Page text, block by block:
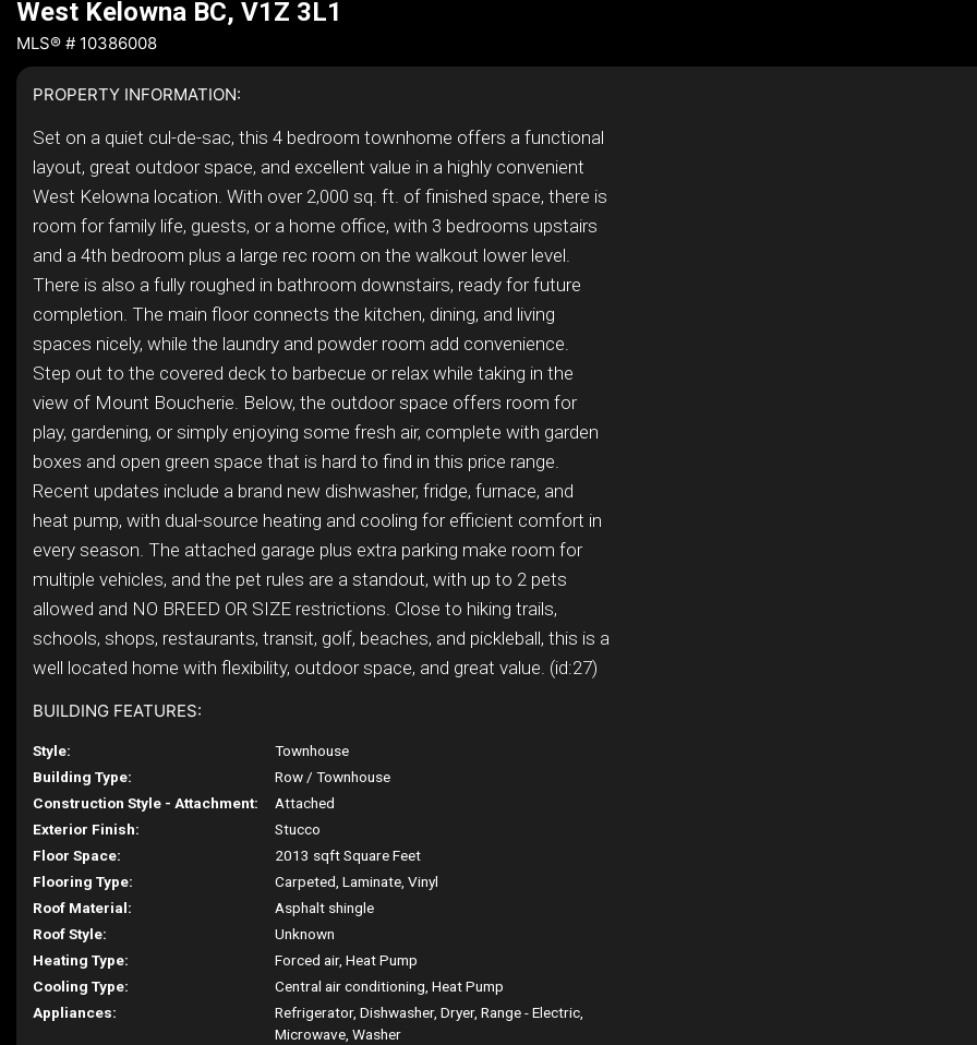
West Kelowna BC, V1Z 3L1
MLS® # 10386008
PROPERTY INFORMATION:
Set on a quiet cul-de-sac, this 4 bedroom townhome offers a functional
layout, great outdoor space, and excellent value in a highly convenient
West Kelowna location. With over 2,000 sq. ft. of finished space, there is
room for family life, guests, or a home office, with 3 bedrooms upstairs
and a 4th bedroom plus a large rec room on the walkout lower level.
There is also a fully roughed in bathroom downstairs, ready for future
completion. The main floor connects the kitchen, dining, and living
spaces nicely, while the laundry and powder room add convenience.
Step out to the covered deck to barbecue or relax while taking in the
view of Mount Boucherie. Below, the outdoor space offers room for
play, gardening, or simply enjoying some fresh air, complete with garden
boxes and open green space that is hard to find in this price range.
Recent updates include a brand new dishwasher, fridge, furnace, and
heat pump, with dual-source heating and cooling for efficient comfort in
every season. The attached garage plus extra parking make room for
multiple vehicles, and the pet rules are a standout, with up to 2 pets
allowed and NO BREED OR SIZE restrictions. Close to hiking trails,
schools, shops, restaurants, transit, golf, beaches, and pickleball, this is a
well located home with flexibility, outdoor space, and great value. (id:27)
BUILDING FEATURES:
Style:
Townhouse
Building Type:
Row / Townhouse
Construction Style - Attachment:
Attached
Exterior Finish:
Stucco
Floor Space:
2013 sqft Square Feet
Flooring Type:
Carpeted, Laminate, Vinyl
Roof Material:
Asphalt shingle
Roof Style:
Unknown
Heating Type:
Forced air, Heat Pump
Cooling Type:
Central air conditioning, Heat Pump
Appliances:
Refrigerator, Dishwasher, Dryer, Range - Electric,
Microwave, Washer